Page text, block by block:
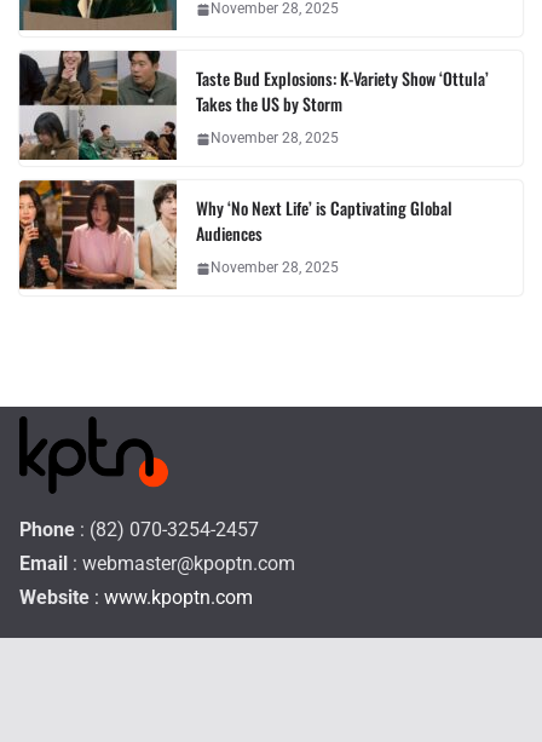
November 28, 2025
Taste Bud Explosions: K-Variety Show ‘Ottula’
Takes the US by Storm
November 28, 2025
Why ‘No Next Life’ is Captivating Global
Audiences
November 28, 2025
Phone : (82) 070-3254-2457
Email : webmaster@kpoptn.com
Website : www.kpoptn.com
Home